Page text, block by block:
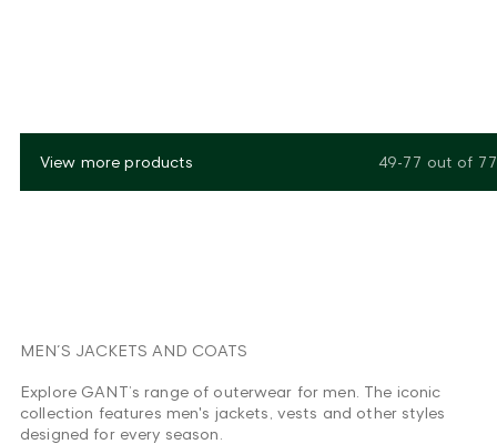
View more products 49-77 out of 77
MEN´S JACKETS AND COATS
Explore GANT’s range of outerwear for men. The iconic
collection features men's jackets, vests and other styles
designed for every season.